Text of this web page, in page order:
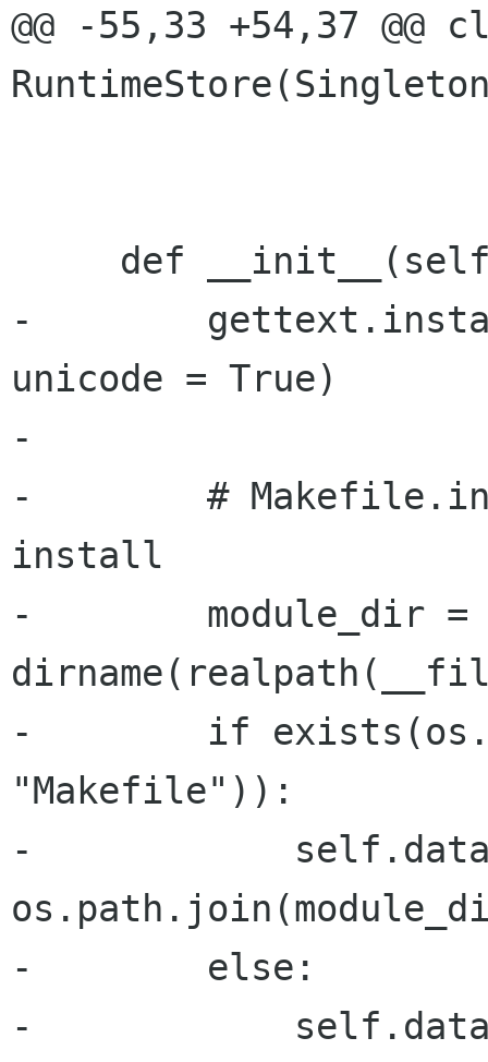
@@ -55,33 +54,37 @@
-
unicode = True)
-
-        #
install
-        module_dir =
-        if
"Makefile")):
-
-        else:
-